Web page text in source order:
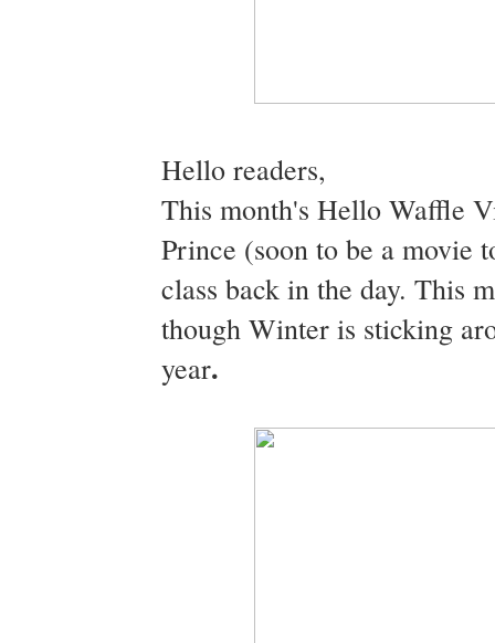
Hello readers,
This month's Hello Waffle
Prince (soon to be a movie
class back in the day. This
though Winter is sticking
year.